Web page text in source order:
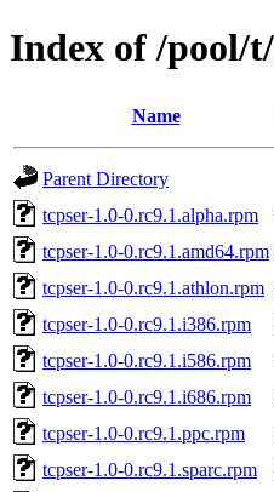
Index of /pool/
Name
Parent Directory
tcpser-1.0-0.rc9.1.alpha.rpm
tcpser-1.0-0.rc9.1.amd64.rpm
tcpser-1.0-0.rc9.1.athlon.rpm
tcpser-1.0-0.rc9.1.i386.rpm
tcpser-1.0-0.rc9.1.i586.rpm
tcpser-1.0-0.rc9.1.i686.rpm
tcpser-1.0-0.rc9.1.ppc.rpm
tcpser-1.0-0.rc9.1.sparc.rpm